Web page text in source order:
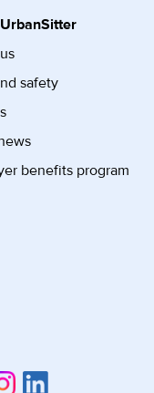
safety
benefits program